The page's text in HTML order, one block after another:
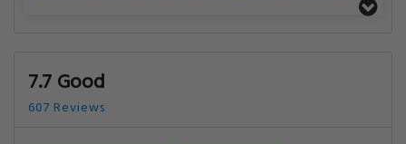
7.7 Good
607 Reviews